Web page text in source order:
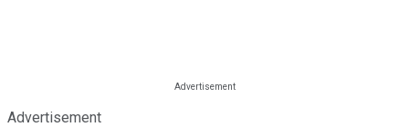
Advertisement